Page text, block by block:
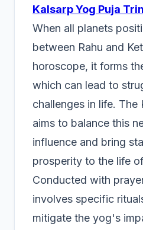
Kalsarp Yog Puja
When all planets
between Rahu and
horoscope, it forms
which can lead to
challenges in life. The
aims to balance this
influence and bring
prosperity to the life
Conducted with
involves specific
mitigate the yog's